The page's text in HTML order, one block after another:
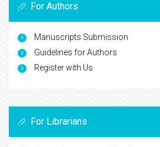
For Authors
Manuscripts Submission
Guidelines for Authors
Register with Us
For Librarians